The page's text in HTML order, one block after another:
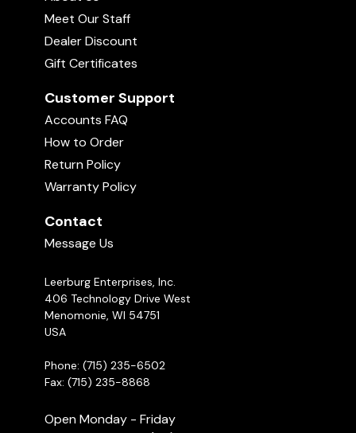
Meet Our Staff
Dealer Discount
Gift Certificates
Customer Support
Accounts FAQ
How to Order
Return Policy
Warranty Policy
Contact
Message Us
Leerburg Enterprises, Inc.
406 Technology Drive West
Menomonie, WI 54751
USA
Phone: (715) 235-6502
Fax: (715) 235-8868
Open Monday - Friday